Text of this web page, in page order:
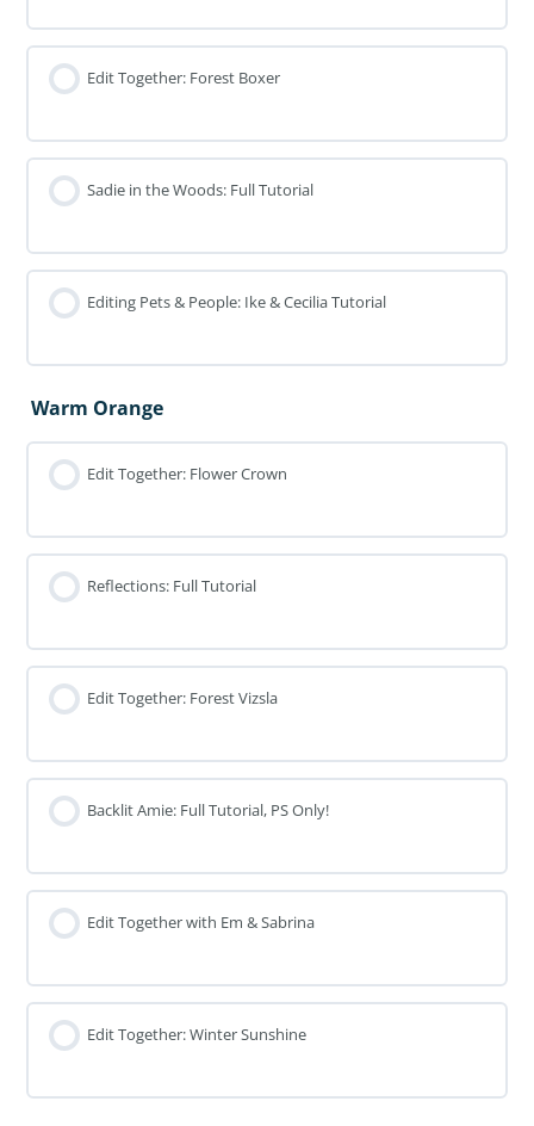
Edit Together: Forest Boxer
Sadie in the Woods: Full Tutorial
Editing Pets & People: Ike & Cecilia Tutorial
Warm Orange
Edit Together: Flower Crown
Reflections: Full Tutorial
Edit Together: Forest Vizsla
Backlit Amie: Full Tutorial, PS Only!
Edit Together with Em & Sabrina
Edit Together: Winter Sunshine